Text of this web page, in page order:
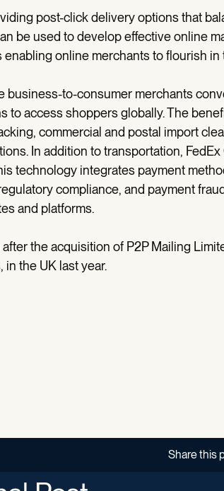
post-click delivery options that
be used to develop effective online
enabling online merchants to flourish in
business-to-consumer merchants
to access shoppers globally. The
commercial and postal import
In addition to transportation,
technology integrates payment
compliance, and payment
and platforms.
the acquisition of P2P Mailing
the UK last year.
Share this